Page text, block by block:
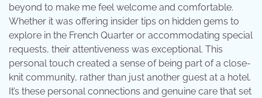
beyond to make me feel welcome and comfortable.
Whether it was offering insider tips on hidden gems to
explore in the French Quarter or accommodating special
requests, their attentiveness was exceptional. This
personal touch created a sense of being part of a close-
knit community, rather than just another guest at a hotel.
It’s these personal connections and genuine care that set